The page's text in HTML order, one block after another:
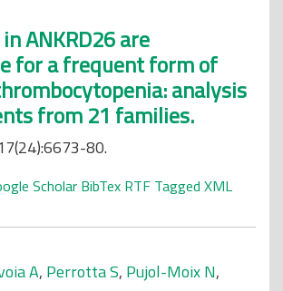
ANKRD26 are
for a frequent form of
analysis
from 21 families.
80.
Scholar BibTex RTF Tagged XML
A, Perrotta S, Pujol-Moix N,